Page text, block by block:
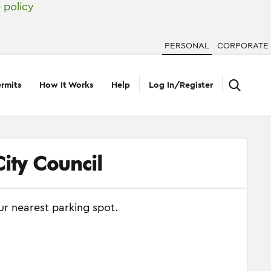
policy
PERSONAL CORPORATE
How It Works Help Log In/Register
Council
nearest parking spot.